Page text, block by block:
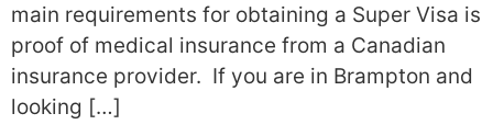
main requirements for obtaining a Super Visa is
proof of medical insurance from a Canadian
insurance provider. If you are in Brampton and
looking […]